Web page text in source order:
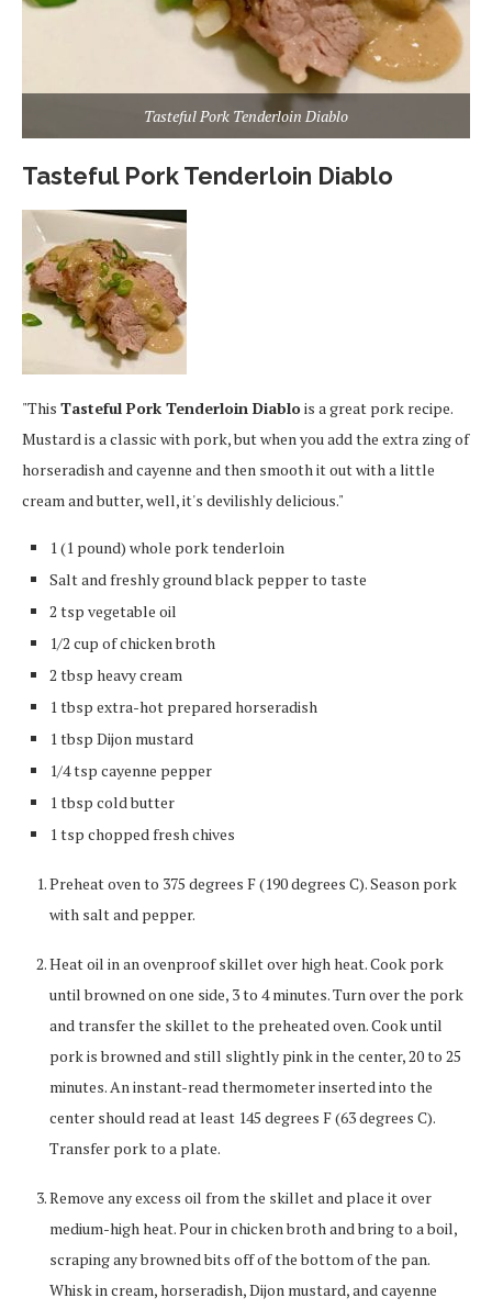
Tasteful Pork Tenderloin Diablo
Tasteful Pork Tenderloin Diablo
"This Tasteful Pork Tenderloin Diablois a great pork recipe.
Mustard is a classic with pork, but when you add the extra zing of
horseradish and cayenne and then smooth it out with a little
cream and butter, well, it's devilishly delicious."
1 (1 pound) whole pork tenderloin
Salt and freshly ground black pepper to taste
2 tsp vegetable oil
1/2 cup of chicken broth
2 tbsp heavy cream
1 tbsp extra-hot prepared horseradish
1 tbsp Dijon mustard
1/4 tsp cayenne pepper
1 tbsp cold butter
1 tsp chopped fresh chives
Preheat oven to 375 degrees F (190 degrees C). Season pork
with salt and pepper.
Heat oil in an ovenproof skillet over high heat. Cook pork
until browned on one side, 3 to 4 minutes. Turn over the pork
and transfer the skillet to the preheated oven. Cook until
pork is browned and still slightly pink in the center, 20 to 25
minutes. An instant-read thermometer inserted into the
center should read at least 145 degrees F (63 degrees C).
Transfer pork to a plate.
Remove any excess oil from the skillet and place it over
medium-high heat. Pour in chicken broth and bring to a boil,
scraping any browned bits off of the bottom of the pan.
Whisk in cream, horseradish, Dijon mustard, and cayenne